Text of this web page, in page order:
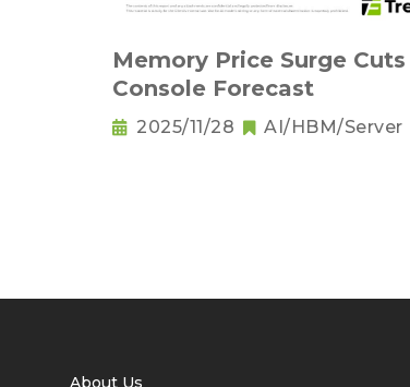
Memory Price Surge Cuts
Console Forecast
2025/11/28 AI/HBM/Server
About Us